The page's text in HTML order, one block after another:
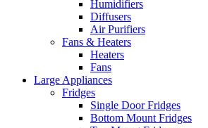
Humidifiers
Diffusers
Air Purifiers
Fans & Heaters
Heaters
Fans
Large Appliances
Fridges
Single Door Fridges
Bottom Mount Fridges